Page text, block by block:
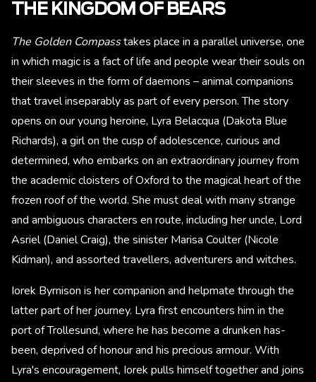
THE KINGDOM OF BEARS
The Golden Compasstakes place in a parallel universe, one
in which magic is a fact of life and people wear their souls on
their sleeves in the form of daemons – animal companions
that travel inseparably as part of every person. The story
opens on our young heroine, Lyra Belacqua (Dakota Blue
Richards), a girl on the cusp of adolescence, curious and
determined, who embarks on an extraordinary journey from
the academic cloisters of Oxford to the magical heart of the
frozen roof of the world. She must deal with many strange
and ambiguous characters en route, including her uncle, Lord
Asriel (Daniel Craig), the sinister Marisa Coulter (Nicole
Kidman), and assorted travellers, adventurers and witches.
Iorek Byrnison is her companion and helpmate through the
latter part of her journey. Lyra first encounters him in the
port of Trollesund, where he has become a drunken has-
been, deprived of honour and his precious armour. With
Lyra's encouragement, Iorek pulls himself together and joins